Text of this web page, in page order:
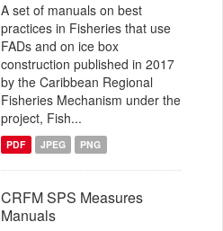
A set of manuals on best
practices in Fisheries that use
FADs and on ice box
construction published in 2017
by the Caribbean Regional
Fisheries Mechanism under the
project, Fish...
PDF JPEG PNG
CRFM SPS Measures
Manuals